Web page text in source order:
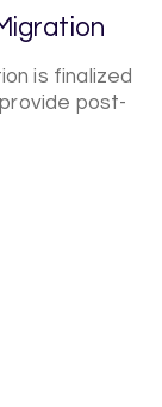
is finalized
post-